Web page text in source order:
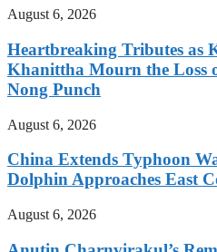
August 6, 2026
Heartbreaking Tributes as
Khanittha Mourn the Loss
Nong Punch
August 6, 2026
China Extends Typhoon
Dolphin Approaches East
August 6, 2026